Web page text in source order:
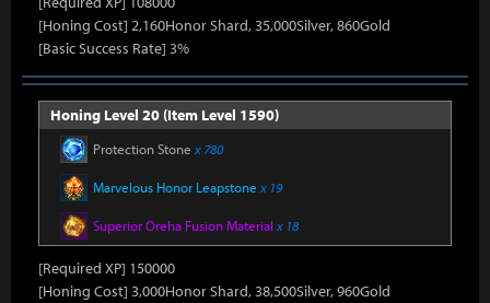
[Honing Cost] 2,160Honor Shard, 35,000Silver, 860Gold
[Basic Success Rate] 3%
Honing Level 20 (Item Level 1590)
Protection Stone x 780
Marvelous Honor Leapstone x 19
Superior Oreha Fusion Material x 18
[Required XP] 150000
[Honing Cost] 3,000Honor Shard, 38,500Silver, 960Gold